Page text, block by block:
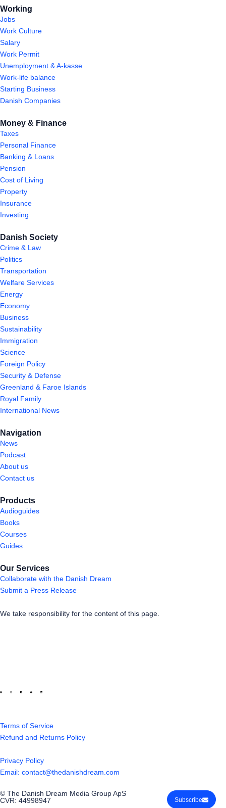
Subscribe
Working
Jobs
Work Culture
Salary
Work Permit
Unemployment & A-kasse
Work-life balance
Starting Business
Danish Companies
Money & Finance
Taxes
Personal Finance
Banking & Loans
Pension
Cost of Living
Property
Insurance
Investing
Danish Society
Crime & Law
Politics
Transportation
Welfare Services
Energy
Economy
Business
Sustainability
Immigration
Science
Foreign Policy
Security & Defense
Greenland & Faroe Islands
Royal Family
International News
Navigation
News
Podcast
About us
Contact us
Products
Audioguides
Books
Courses
Guides
Our Services
Collaborate with the Danish Dream
Submit a Press Release
We take responsibility for the content of this page.
Terms of Service
Refund and Returns Policy
Privacy Policy
Email: contact@thedanishdream.com
© The Danish Dream Media Group ApS
CVR: 44998947